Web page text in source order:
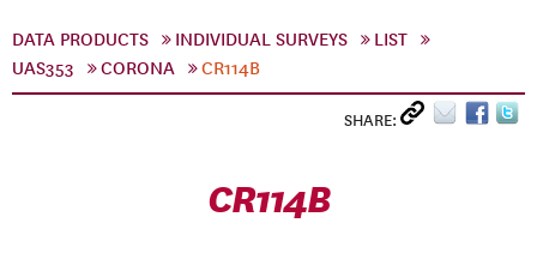
DATA PRODUCTS INDIVIDUAL SURVEYS
LIST
UAS353
CORONA CR114B
SHARE:
CR114B